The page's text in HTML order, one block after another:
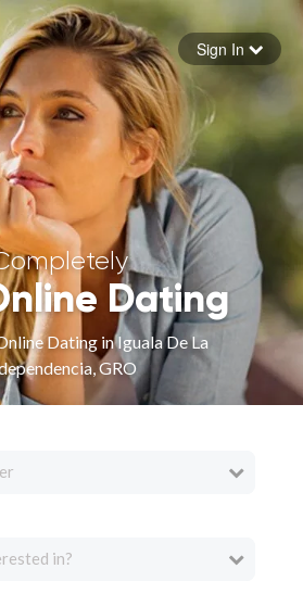
your password
Sign in
Sign In
Dating
Dating in Iguala De La
GRO
in?